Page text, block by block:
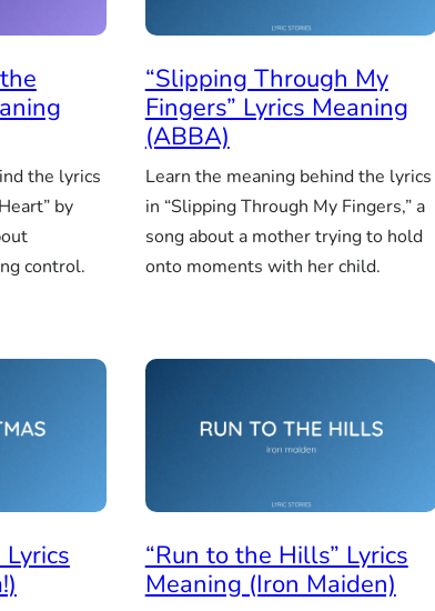
the lyrics
by
control.
“Slipping Through My
Fingers” Lyrics Meaning
(ABBA)
Learn the meaning behind the lyrics
in “Slipping Through My Fingers,” a
song about a mother trying to hold
onto moments with her child.
“Run to the Hills” Lyrics
Meaning (Iron Maiden)